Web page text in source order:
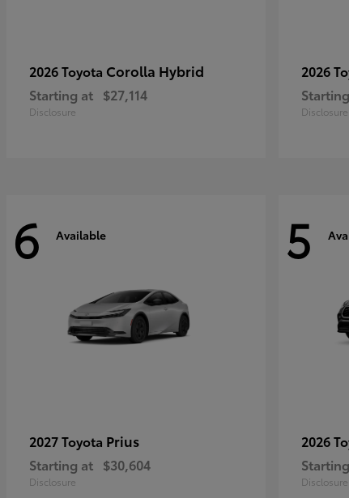
2026 Toyota Corolla Hybrid
Starting at $27,114
Disclosure
2026
Disclosure
6 Available
2027 Toyota Prius
Starting at $30,604
Disclosure
5
2026
Disclosure